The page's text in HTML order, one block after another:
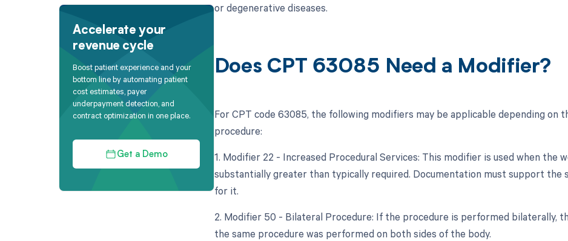
Accelerate your
revenue cycle
Boost patient experience and your
bottom line by automating patient
cost estimates, payer
underpayment detection, and
contract optimization in one place.
Get a Demo
or degenerative diseases.
Does CPT 63085 Need a Modifier?
For CPT code 63085, the following modifiers may be applicable depending on
procedure:
1. Modifier 22 - Increased Procedural Services: This modifier is used when
substantially greater than typically required. Documentation must support the
for it.
2. Modifier 50 - Bilateral Procedure: If the procedure is performed bilaterally,
the same procedure was performed on both sides of the body.